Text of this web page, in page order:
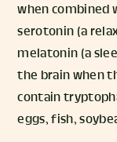
when combined
serotonin (a
melatonin (a
the brain when
contain
eggs, fish,